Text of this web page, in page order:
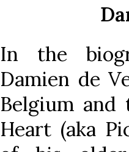
In the
Damien de
Belgium and
Heart (aka